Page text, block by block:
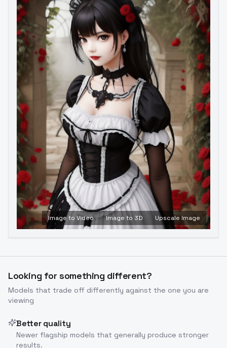
Image to Video Image to 3D Upscale Image
Looking for something different?
Models that trade off differently against the one you are
viewing
Better quality
Newer flagship models that generally produce stronger
results.